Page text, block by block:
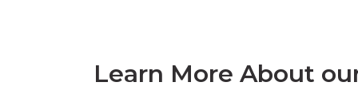
Learn More About